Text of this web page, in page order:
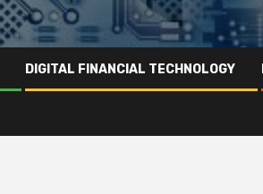
DIGITAL FINANCIAL TECHNOLOGY